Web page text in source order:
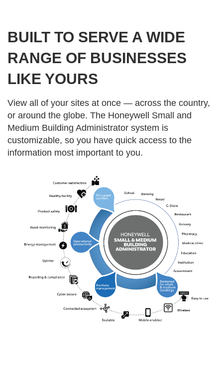
BUILT TO SERVE A WIDE
RANGE OF BUSINESSES
LIKE YOURS
View all of your sites at once — across the country,
or around the globe. The Honeywell Small and
Medium Building Administrator system is
customizable, so you have quick access to the
information most important to you.